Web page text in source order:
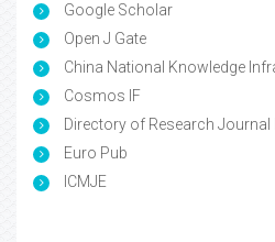
Google Scholar
Open J Gate
China National Knowledge
Cosmos IF
Directory of Research Journal
Euro Pub
ICMJE